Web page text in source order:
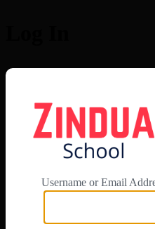
Username or Email